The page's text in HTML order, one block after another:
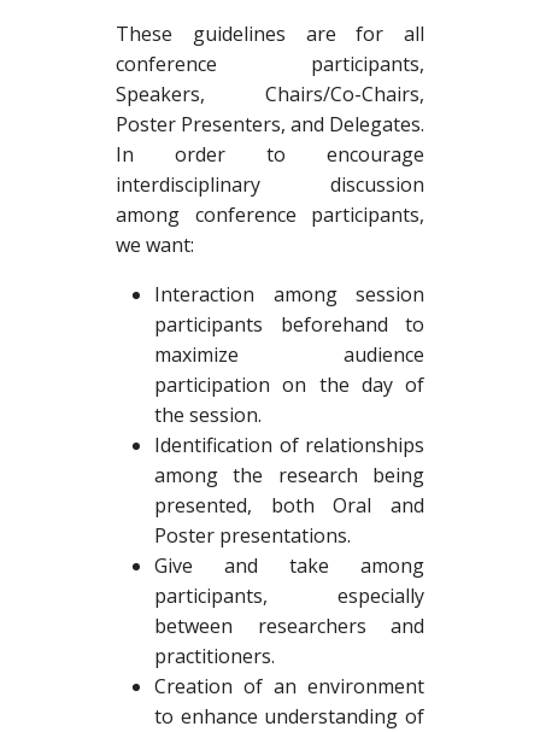
These guidelines are for all
conference participants,
Speakers, Chairs/Co-Chairs,
Poster Presenters, and Delegates.
In order to encourage
interdisciplinary discussion
among conference participants,
we want:
Interaction among session
participants beforehand to
maximize audience
participation on the day of
the session.
Identification of relationships
among the research being
presented, both Oral and
Poster presentations.
Give and take among
participants, especially
between researchers and
practitioners.
Creation of an environment
to enhance understanding of